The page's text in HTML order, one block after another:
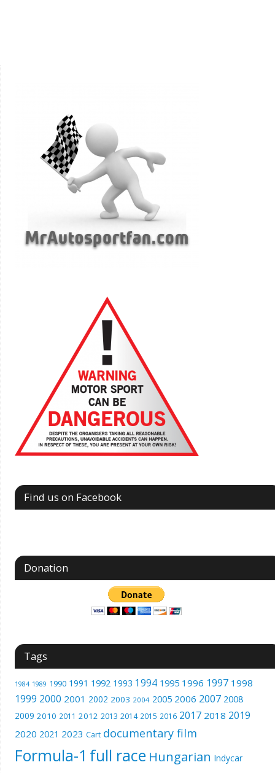
Find us on Facebook
Donation
Tags
1984 1989 1990 1991 1992 1993 1994 1995 1996 1997 1998
1999 2000 2001 2002 2003 2004 2005 2006 2007 2008
2009 2010 2011 2012 2013 2014 2015 2016 2017 2018 2019
2020 2021 2023 Cart documentary film
Formula-1 full race Hungarian Indycar